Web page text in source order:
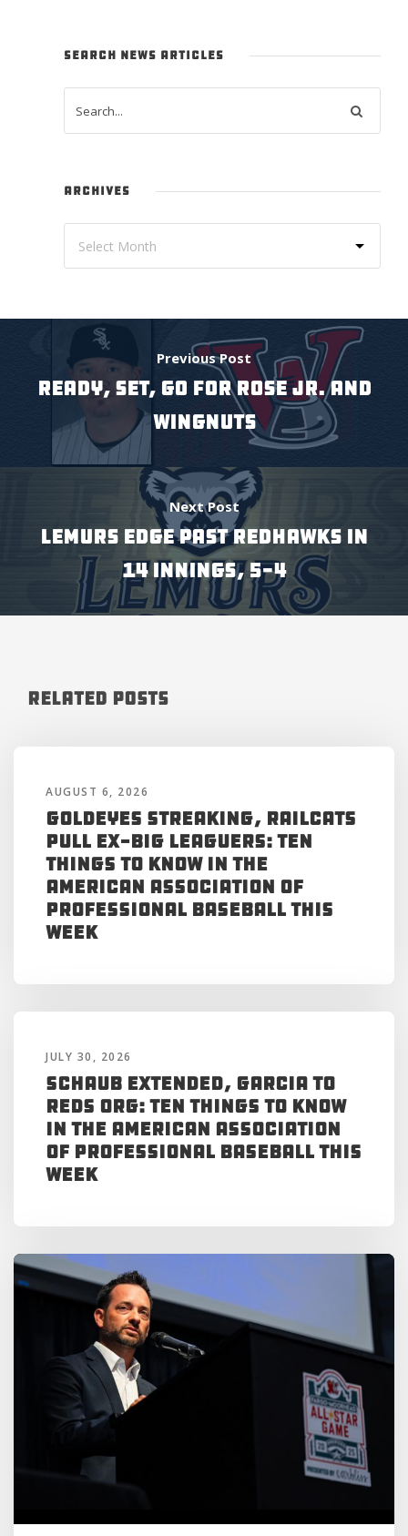
SEARCH NEWS ARTICLES
ARCHIVES
Previous Post
READY, SET, GO FOR ROSE JR. AND
WINGNUTS
Next Post
LEMURS EDGE PAST REDHAWKS IN
14 INNINGS, 5-4
Related Posts
AUGUST 6, 2026
Goldeyes Streaking, RailCats
Pull Ex-Big Leaguers: Ten
Things to Know in the
American Association of
Professional Baseball This
Week
JULY 30, 2026
Schaub Extended, Garcia to
Reds Org: Ten Things to Know
in the American Association
of Professional Baseball This
Week